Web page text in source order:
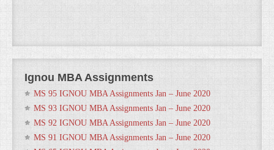
Ignou MBA Assignments
MS 95 IGNOU MBA Assignments Jan – June 2020
MS 93 IGNOU MBA Assignments Jan – June 2020
MS 92 IGNOU MBA Assignments Jan – June 2020
MS 91 IGNOU MBA Assignments Jan – June 2020